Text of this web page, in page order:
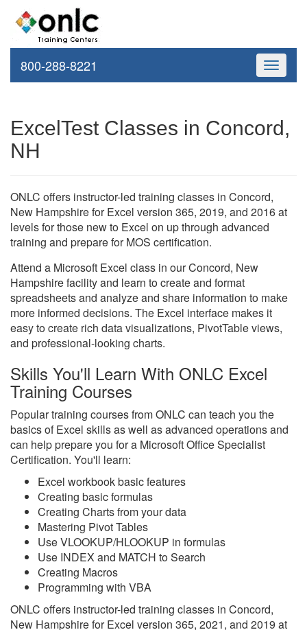
Toggle
800-288-8221
ExcelTest Classes in Concord,
NH
ONLC offers instructor-led training classes in Concord,
New Hampshire for Excel version 365, 2019, and 2016 at
levels for those new to Excel on up through advanced
training and prepare for MOS certification.
Attend a Microsoft Excel class in our Concord, New
Hampshire facility and learn to create and format
spreadsheets and analyze and share information to make
more informed decisions. The Excel interface makes it
easy to create rich data visualizations, PivotTable views,
and professional-looking charts.
Skills You'll Learn With ONLC Excel
Training Courses
Popular training courses from ONLC can teach you the
basics of Excel skills as well as advanced operations and
can help prepare you for a Microsoft Office Specialist
Certification. You'll learn:
Excel workbook basic features
Creating basic formulas
Creating Charts from your data
Mastering Pivot Tables
Use VLOOKUP/HLOOKUP in formulas
Use INDEX and MATCH to Search
Creating Macros
Programming with VBA
ONLC offers instructor-led training classes in Concord,
New Hampshire for Excel version 365, 2021, and 2019 at